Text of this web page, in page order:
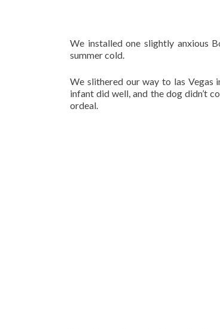
We installed one slightly anxious
summer cold.
We slithered our way to las Vegas
infant did well, and the dog didn’t
ordeal.